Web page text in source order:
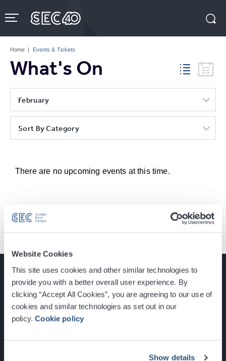
Website Cookies
This site uses cookies and other similar technologies to
provide you with a better overall user experience. By
clicking “Accept All Cookies”, you are agreeing to our use of
cookies and similar technologies as set out in our
policy.Cookie policy
Show details
to
content
Tickets
Home | Events & Tickets
What's On
February
Sort By Category
There are no upcoming events at this time.
Glasgow, Scotland, G3 8YW